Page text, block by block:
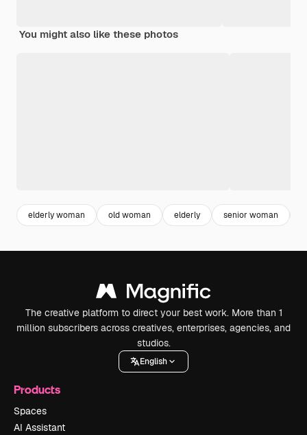
You might also like these photos
elderly woman old woman elderly senior woman
The creative platform to direct your best work. More than 1
million subscribers across creatives, enterprises, agencies, and
studios.
English
Products
Spaces
AI Assistant